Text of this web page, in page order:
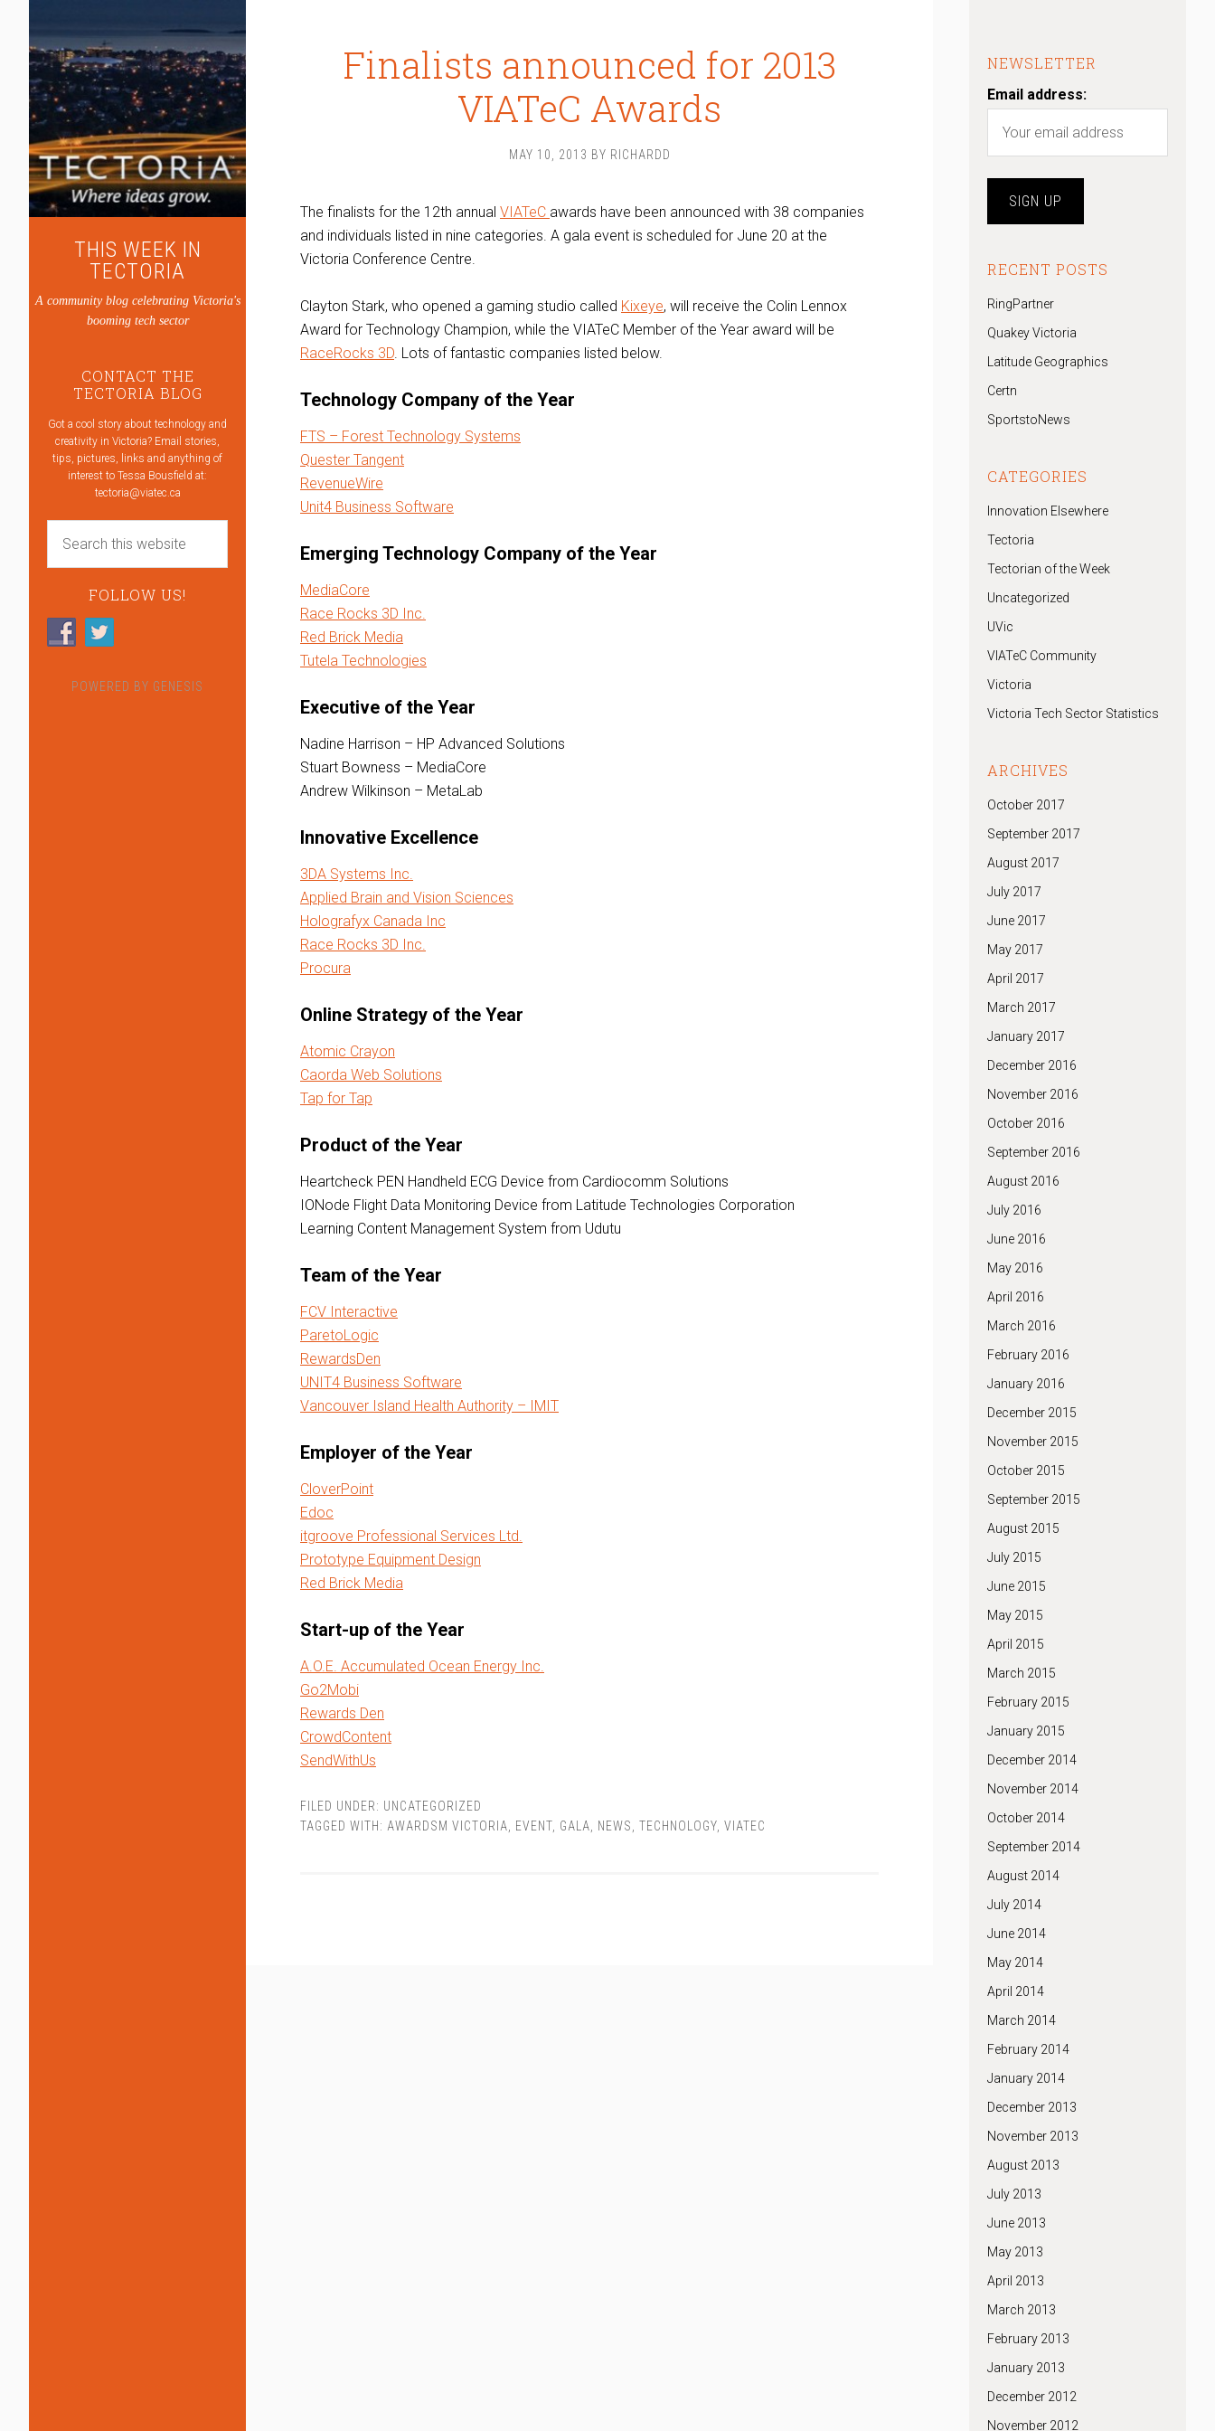
THIS WEEK IN
TECTORIA
A community blog celebrating Victoria's
booming tech sector
CONTACT THE
TECTORIA BLOG
Got a cool story about technology and
creativity in Victoria? Email stories,
tips, pictures, links and anything of
interest to Tessa Bousfield at:
tectoria@viatec.ca
FOLLOW US!
POWERED BY GENESIS
Finalists announced for 2013
VIATeC Awards
MAY 10, 2013 BY RICHARDD
The finalists for the 12th annual VIATeC awards have been announced with 38 companies
and individuals listed in nine categories. A gala event is scheduled for June 20 at the
Victoria Conference Centre.
Clayton Stark, who opened a gaming studio called Kixeye, will receive the Colin Lennox
Award for Technology Champion, while the VIATeC Member of the Year award will be
RaceRocks 3D. Lots of fantastic companies listed below.
Technology Company of the Year
FTS – Forest Technology Systems
Quester Tangent
RevenueWire
Unit4 Business Software
Emerging Technology Company of the Year
MediaCore
Race Rocks 3D Inc.
Red Brick Media
Tutela Technologies
Executive of the Year
Nadine Harrison – HP Advanced Solutions
Stuart Bowness – MediaCore
Andrew Wilkinson – MetaLab
Innovative Excellence
3DA Systems Inc.
Applied Brain and Vision Sciences
Holografyx Canada Inc
Race Rocks 3D Inc.
Procura
Online Strategy of the Year
Atomic Crayon
Caorda Web Solutions
Tap for Tap
Product of the Year
Heartcheck PEN Handheld ECG Device from Cardiocomm Solutions
IONode Flight Data Monitoring Device from Latitude Technologies Corporation
Learning Content Management System from Udutu
Team of the Year
FCV Interactive
ParetoLogic
RewardsDen
UNIT4 Business Software
Vancouver Island Health Authority – IMIT
Employer of the Year
CloverPoint
Edoc
itgroove Professional Services Ltd.
Prototype Equipment Design
Red Brick Media
Start-up of the Year
A.O.E. Accumulated Ocean Energy Inc.
Go2Mobi
Rewards Den
CrowdContent
SendWithUs
FILED UNDER: UNCATEGORIZED
TAGGED WITH: AWARDSM VICTORIA EVENT GALA NEWS TECHNOLOGY VIATEC
NEWSLETTER
Email address:
RECENT POSTS
RingPartner
Quakey Victoria
Latitude Geographics
Certn
SportstoNews
CATEGORIES
Innovation Elsewhere
Tectoria
Tectorian of the Week
Uncategorized
UVic
VIATeC Community
Victoria
Victoria Tech Sector Statistics
ARCHIVES
October 2017
September 2017
August 2017
July 2017
June 2017
May 2017
April 2017
March 2017
January 2017
December 2016
November 2016
October 2016
September 2016
August 2016
July 2016
June 2016
May 2016
April 2016
March 2016
February 2016
January 2016
December 2015
November 2015
October 2015
September 2015
August 2015
July 2015
June 2015
May 2015
April 2015
March 2015
February 2015
January 2015
December 2014
November 2014
October 2014
September 2014
August 2014
July 2014
June 2014
May 2014
April 2014
March 2014
February 2014
January 2014
December 2013
November 2013
August 2013
July 2013
June 2013
May 2013
April 2013
March 2013
February 2013
January 2013
December 2012
November 2012